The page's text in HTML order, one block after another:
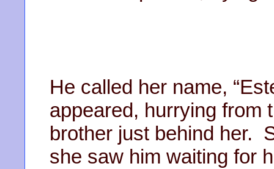
He called her name,
appeared, hurrying from
brother just behind her.
she saw him waiting for